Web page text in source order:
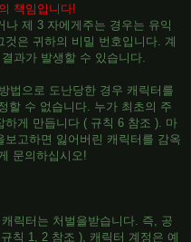
책임입니다!
나 제 3 자에게주는 경우는 유익
은 귀하의 비밀 번호입니다. 계
과가 발생할 수 있습니다.
법으로 도난당한 경우 캐릭터를
할 수 없습니다. 누가 최초의 주
게 만듭니다 ( 규칙 6 참조 ). 마
고하면 잃어버린 캐릭터를 감옥
문의하십시오!
릭터는 처벌을받습니다. 즉, 공
칙 1, 2 참조 ), 캐릭터 계정은 예